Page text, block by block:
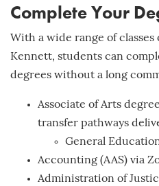
Complete Your
With a wide range of
Kennett, students can
degrees without a long
Associate of Arts
transfer pathways
General
Accounting (AAS) via
Administration of